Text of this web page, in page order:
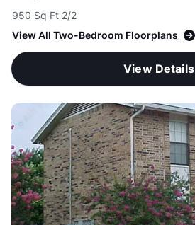
950 Sq Ft 2/2
View All Two-Bedroom Floorplans
View Details